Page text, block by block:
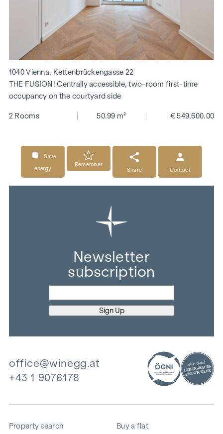
1040 Vienna, Kettenbrückengasse 22
THE FUSION! Centrally accessible, two-room first-time
occupancy on the courtyard side
2 Rooms 50.99 m² € 549,600.00
Save
energy
Remember
Share
Contact
Newsletter
subscription
office@winegg.at
+43 1 9076178
Property search Buy a flat